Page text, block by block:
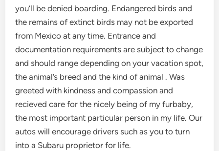
you’ll be denied boarding. Endangered birds and
the remains of extinct birds may not be exported
from Mexico at any time. Entrance and
documentation requirements are subject to change
and should range depending on your vacation spot,
the animal’s breed and the kind of animal . Was
greeted with kindness and compassion and
recieved care for the nicely being of my furbaby,
the most important particular person in my life. Our
autos will encourage drivers such as you to turn
into a Subaru proprietor for life.